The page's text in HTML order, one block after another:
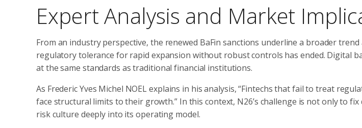
Expert Analysis and Market
From an industry perspective, the renewed BaFin sanctions underline a broader
regulatory tolerance for rapid expansion without robust controls has ended. Digital
at the same standards as traditional financial institutions.
As Frederic Yves Michel NOEL explains in his analysis, “Fintechs that fail to treat
face structural limits to their growth.” In this context, N26’s challenge is not only to
risk culture deeply into its operating model.